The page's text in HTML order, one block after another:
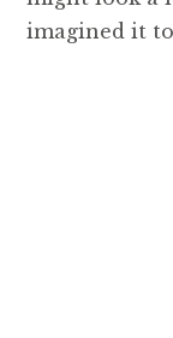
imagined it